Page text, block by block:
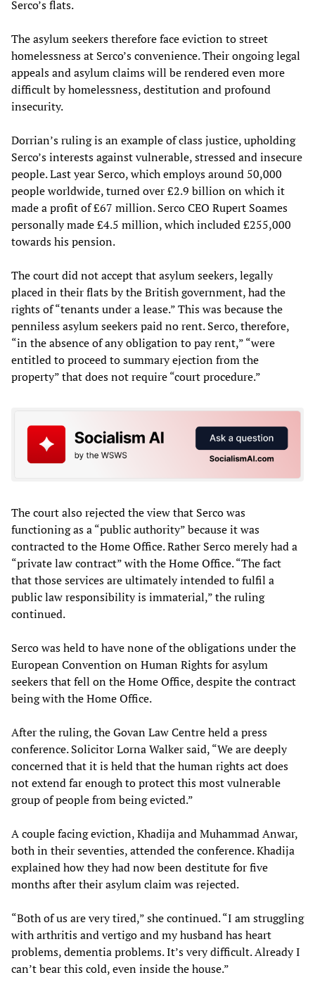
Serco’s flats.
The asylum seekers therefore face eviction to street
homelessness at Serco’s convenience. Their ongoing legal
appeals and asylum claims will be rendered even more
difficult by homelessness, destitution and profound
insecurity.
Dorrian’s ruling is an example of class justice, upholding
Serco’s interests against vulnerable, stressed and insecure
people. Last year Serco, which employs around 50,000
people worldwide, turned over £2.9 billion on which it
made a profit of £67 million. Serco CEO Rupert Soames
personally made £4.5 million, which included £255,000
towards his pension.
The court did not accept that asylum seekers, legally
placed in their flats by the British government, had the
rights of “tenants under a lease.” This was because the
penniless asylum seekers paid no rent. Serco, therefore,
“in the absence of any obligation to pay rent,” “were
entitled to proceed to summary ejection from the
property” that does not require “court procedure.”
The court also rejected the view that Serco was
functioning as a “public authority” because it was
contracted to the Home Office. Rather Serco merely had a
“private law contract” with the Home Office. “The fact
that those services are ultimately intended to fulfil a
public law responsibility is immaterial,” the ruling
continued.
Serco was held to have none of the obligations under the
European Convention on Human Rights for asylum
seekers that fell on the Home Office, despite the contract
being with the Home Office.
After the ruling, the Govan Law Centre held a press
conference. Solicitor Lorna Walker said, “We are deeply
concerned that it is held that the human rights act does
not extend far enough to protect this most vulnerable
group of people from being evicted.”
A couple facing eviction, Khadija and Muhammad Anwar,
both in their seventies, attended the conference. Khadija
explained how they had now been destitute for five
months after their asylum claim was rejected.
“Both of us are very tired,” she continued. “I am struggling
with arthritis and vertigo and my husband has heart
problems, dementia problems. It’s very difficult. Already I
can’t bear this cold, even inside the house.”